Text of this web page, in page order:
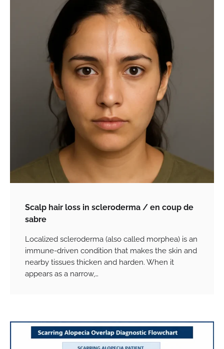
Scalp hair loss in scleroderma / en coup de
sabre
Localized scleroderma (also called morphea) is an
immune-driven condition that makes the skin and
nearby tissues thicken and harden. When it
appears as a narrow,…